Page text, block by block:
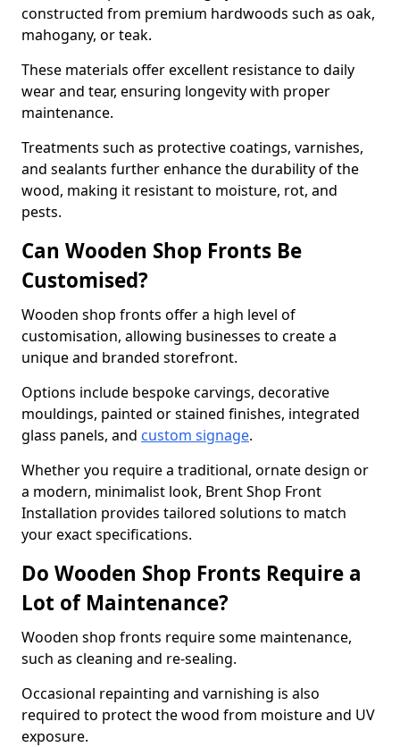
constructed from premium hardwoods such as oak,
mahogany, or teak.
These materials offer excellent resistance to daily
wear and tear, ensuring longevity with proper
maintenance.
Treatments such as protective coatings, varnishes,
and sealants further enhance the durability of the
wood, making it resistant to moisture, rot, and
pests.
Can Wooden Shop Fronts Be
Customised?
Wooden shop fronts offer a high level of
customisation, allowing businesses to create a
unique and branded storefront.
Options include bespoke carvings, decorative
mouldings, painted or stained finishes, integrated
glass panels, and custom signage.
Whether you require a traditional, ornate design or
a modern, minimalist look, Brent Shop Front
Installation provides tailored solutions to match
your exact specifications.
Do Wooden Shop Fronts Require a
Lot of Maintenance?
Wooden shop fronts require some maintenance,
such as cleaning and re-sealing.
Occasional repainting and varnishing is also
required to protect the wood from moisture and UV
exposure.